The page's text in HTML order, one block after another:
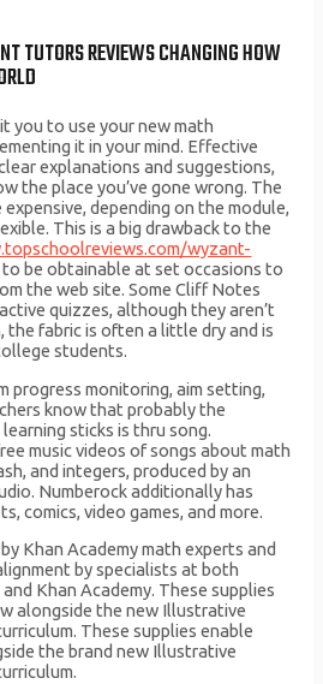
TUTORS REVIEWS CHANGING HOW
you to use your new math
it in your mind. Effective
explanations and suggestions,
the place you’ve gone wrong. The
depending on the module,
This is a big drawback to the
wyzant-
to be obtainable at set occasions to
the web site. Some Cliff Notes
quizzes, although they aren’t
the fabric is often a little dry and is
students.
progress monitoring, aim setting,
know that probably the
sticks is thru song.
music videos of songs about math
and integers, produced by an
Numberock additionally has
comics, video games, and more.
Khan Academy math experts and
by specialists at both
Khan Academy. These supplies
alongside the new Illustrative
These supplies enable
the brand new Illustrative